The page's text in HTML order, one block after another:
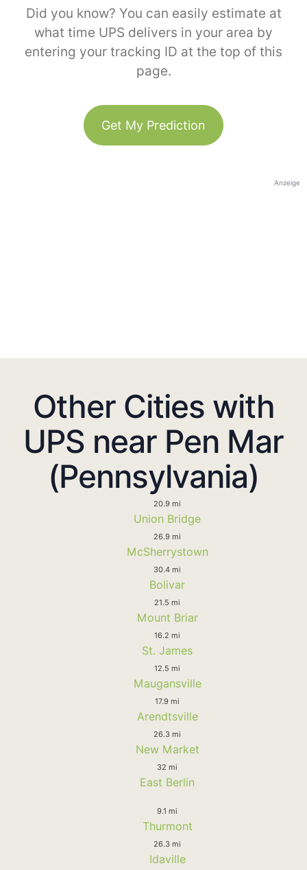
Did you know? You can easily estimate at
what time UPS delivers in your area by
entering your tracking ID at the top of this
page.
Get My Prediction
Anzeige
Other Cities with
UPS near Pen Mar
(Pennsylvania)
20.9 mi
Union Bridge
26.9 mi
McSherrystown
30.4 mi
Bolivar
21.5 mi
Mount Briar
16.2 mi
St. James
12.5 mi
Maugansville
17.9 mi
Arendtsville
26.3 mi
New Market
32 mi
East Berlin
9.1 mi
Thurmont
26.3 mi
Idaville